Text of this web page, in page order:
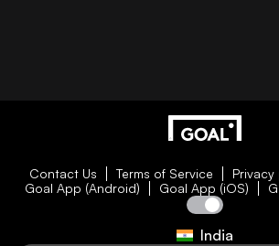
Contact Us Terms of Service
Goal App (Android)
Goal App (iOS)
India